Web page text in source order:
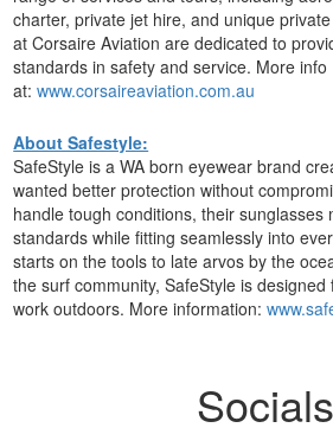
charter, private jet hire, and unique
at Corsaire Aviation are dedicated to
standards in safety and service. More info
at:www.corsaireaviation.com.au
About Safestyle:
SafeStyle is a WA born eyewear brand
wanted better protection without
handle tough conditions, their sunglasses
standards while fitting seamlessly into
starts on the tools to late arvos by the
the surf community, SafeStyle is
work outdoors. More information:
Socials